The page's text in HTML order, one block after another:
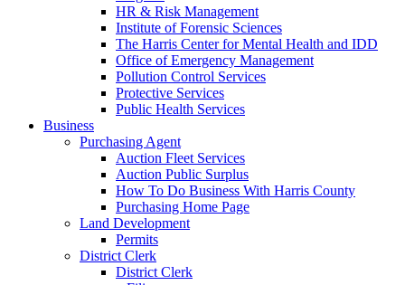
HR & Risk Management
Institute of Forensic Sciences
The Harris Center for Mental Health and IDD
Office of Emergency Management
Pollution Control Services
Protective Services
Public Health Services
Business
Purchasing Agent
Auction Fleet Services
Auction Public Surplus
How To Do Business With Harris County
Purchasing Home Page
Land Development
Permits
District Clerk
District Clerk